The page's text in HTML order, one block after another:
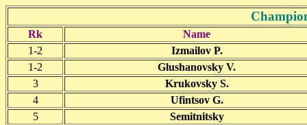
Rk
Name
1-2
Izmailov P.
1-2
Glushanovsky V.
3
Krukovsky S.
4
Ufintsov G.
5
Semitnitsky